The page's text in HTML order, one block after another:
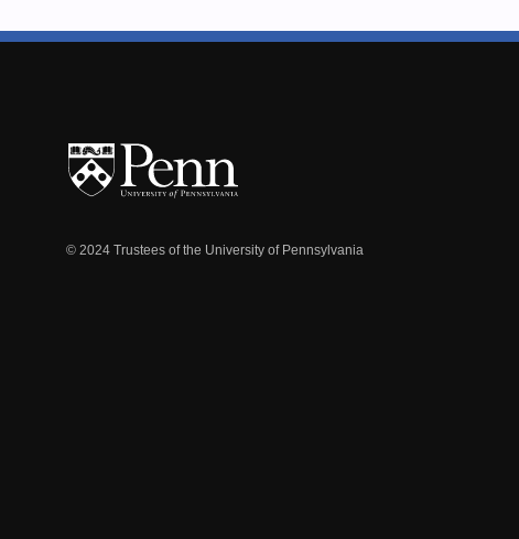
© 2024 Trustees of the University of Pennsylvania